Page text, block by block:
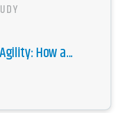
How a...